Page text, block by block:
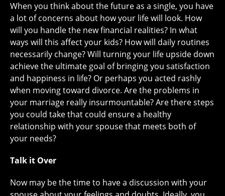
When you think about the future as a single, you have
a lot of concerns about how your life will look. How
will you handle the new financial realities? In what
ways will this affect your kids? How will daily routines
necessarily change? Will turning your life upside down
achieve the ultimate goal of bringing you satisfaction
and happiness in life? Or perhaps you acted rashly
when moving toward divorce. Are the problems in
your marriage really insurmountable? Are there steps
you could take that could ensure a healthy
relationship with your spouse that meets both of
your needs?
Talk it Over
Now may be the time to have a discussion with your